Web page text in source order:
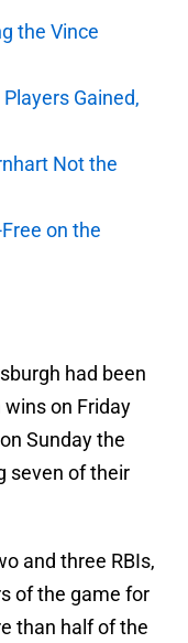
the Vince
Gained,
Not the
on the
had been
on Friday
Sunday the
seven of their
and three RBIs,
of the game for
than half of the